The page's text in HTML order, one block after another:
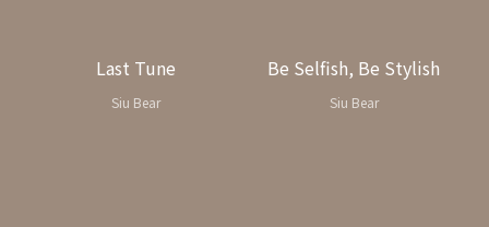
Last Tune
Siu Bear
Be Selfish, Be Stylish
Siu Bear